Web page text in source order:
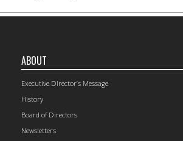
ABOUT
Executive Director’s Message
History
Board of Directors
Newsletters